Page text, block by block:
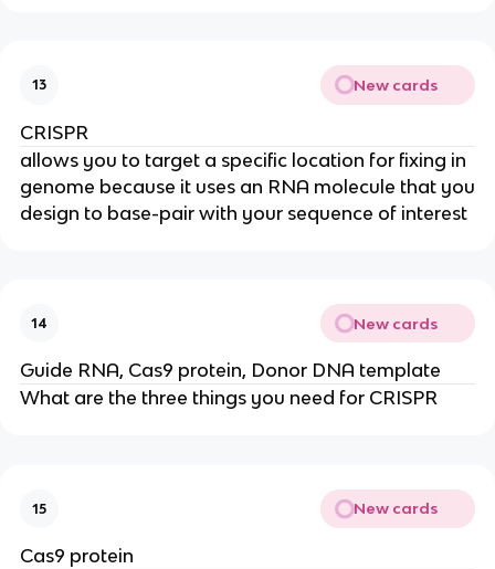
13 New cards
CRISPR
allows you to target a specific location for fixing in
genome because it uses an RNA molecule that you
design to base-pair with your sequence of interest
14 New cards
Guide RNA, Cas9 protein, Donor DNA template
What are the three things you need for CRISPR
15 New cards
Cas9 protein